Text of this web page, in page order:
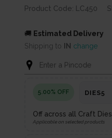
3
quantity
Product Code: LC450
🚚 Estimated Delivery
Shipping to IN change
5.00% OFF DIES5
Off across all Craft
Applicable on selected products